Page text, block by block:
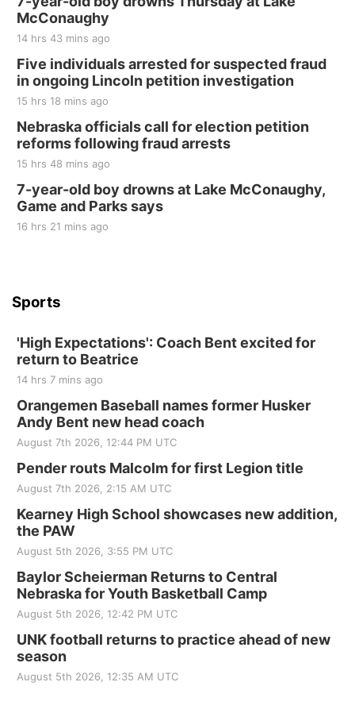
Tall Tree Tastings Tall Tree Tastings
Sat, Aug 22
Elijah Filley Stone Barn Pancake Fundraiser
Elijah Filley Stone Barn
Sat, Aug 22
at Filley Stone Barn
Elijah Filley Stone Barn
Tue, Sep 01
St. John Lutheran Church
Sun, Sep 06
Beatrice Area Singles and Couples dance
McConaughy
14 hrs 43 mins ago
Five individuals arrested for suspected fraud
in ongoing Lincoln petition investigation
15 hrs 18 mins ago
Nebraska officials call for election petition
reforms following fraud arrests
15 hrs 48 mins ago
7-year-old boy drowns at Lake McConaughy,
Game and Parks says
16 hrs 21 mins ago
Sports
'High Expectations': Coach Bent excited for
return to Beatrice
14 hrs 7 mins ago
Orangemen Baseball names former Husker
Andy Bent new head coach
August 7th 2026, 12:44 PM UTC
Pender routs Malcolm for first Legion title
August 7th 2026, 2:15 AM UTC
Kearney High School showcases new addition,
the PAW
August 5th 2026, 3:55 PM UTC
Baylor Scheierman Returns to Central
Nebraska for Youth Basketball Camp
August 5th 2026, 12:42 PM UTC
UNK football returns to practice ahead of new
season
August 5th 2026, 12:35 AM UTC